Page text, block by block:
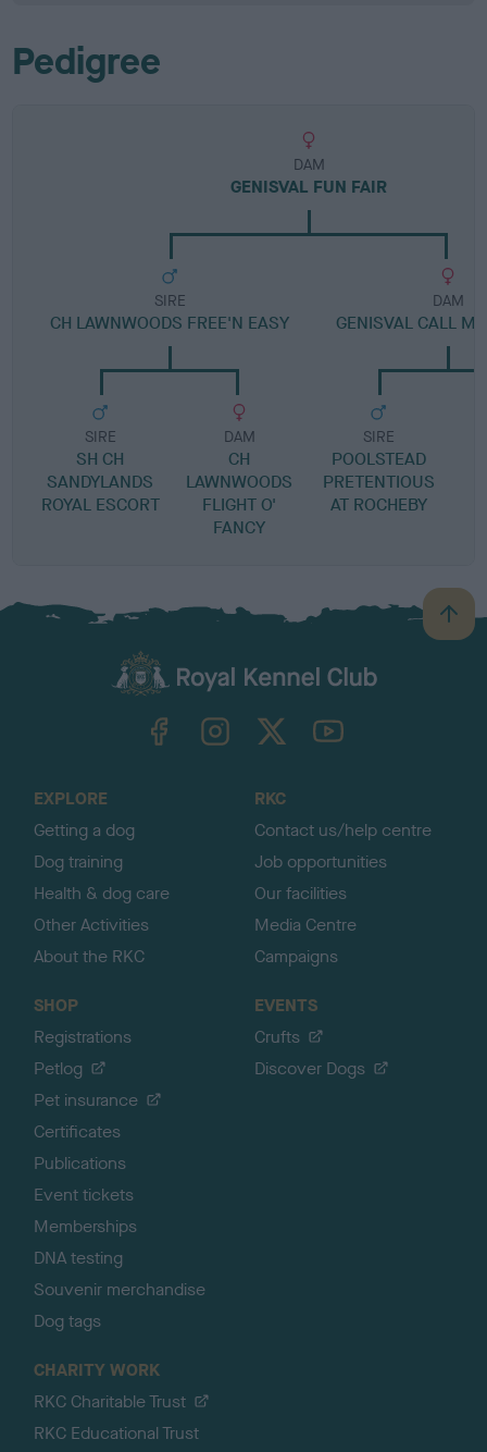
Pedigree
DAM
GENISVAL FUN FAIR
SIRE
CH LAWNWOODS FREE'N EASY
SIRE
SH CH
SANDYLANDS
ROYAL ESCORT
DAM
CH
LAWNWOODS
FLIGHT O'
FANCY
DAM
GENISVAL CALL
SIRE
POOLSTEAD
PRETENTIOUS
AT ROCHEBY
B
a
TheKennelClubUK on YouTube
EXPLORE
Getting a dog
Dog training
Health & dog care
Other Activities
About the RKC
RKC
Contact us/help centre
Job opportunities
Our facilities
Media Centre
Campaigns
SHOP
Registrations
Petlog
Pet insurance
Certificates
Publications
Event tickets
Memberships
DNA testing
Souvenir merchandise
Dog tags
EVENTS
Crufts
Discover Dogs
CHARITY WORK
RKC Charitable Trust
RKC Educational Trust